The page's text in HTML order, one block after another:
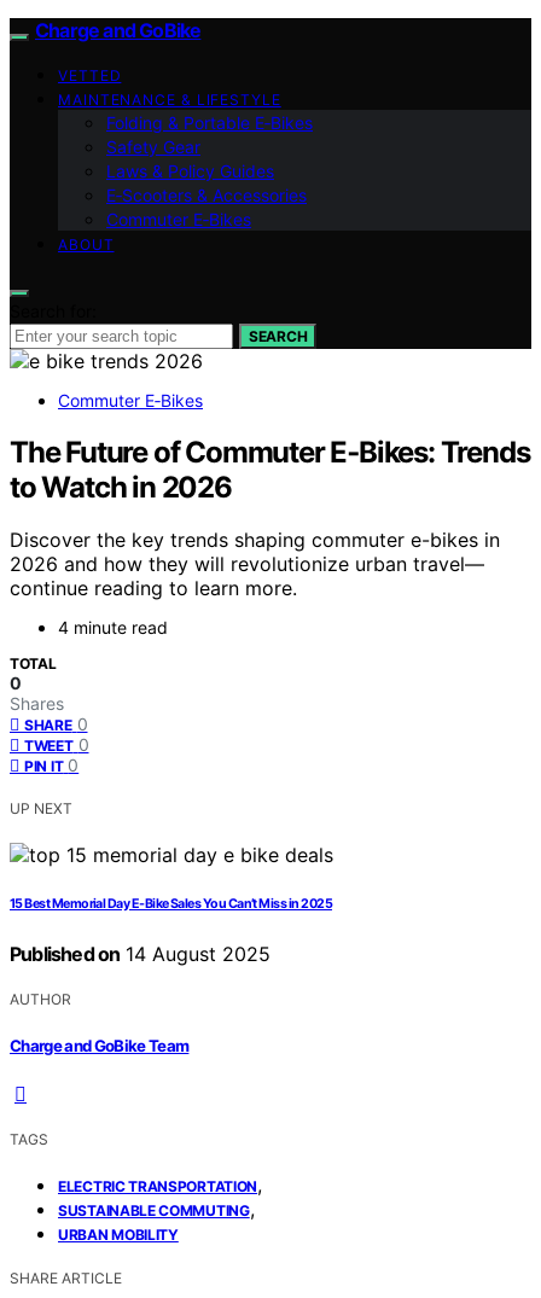
Charge and GoBike
VETTED
MAINTENANCE & LIFESTYLE
Folding & Portable E‑Bikes
Safety Gear
Laws & Policy Guides
E‑Scooters & Accessories
Commuter E‑Bikes
ABOUT
SEARCH
Commuter E‑Bikes
The Future of Commuter E‑Bikes: Trends
to Watch in 2026
Discover the key trends shaping commuter e-bikes in
2026 and how they will revolutionize urban travel—
continue reading to learn more.
4 minute read
TOTAL
0
Shares
SHARE 0
TWEET 0
PIN IT 0
UP NEXT
15 Best Memorial Day E-Bike Sales You Can’t Miss in 2025
Published on 14 August 2025
AUTHOR
Charge and GoBike Team
TAGS
ELECTRIC TRANSPORTATION,
SUSTAINABLE COMMUTING,
URBAN MOBILITY
SHARE ARTICLE